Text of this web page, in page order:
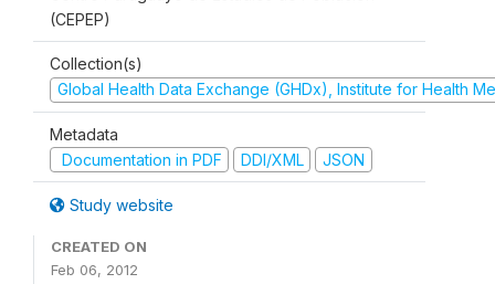
(CEPEP)
Collection(s)
Global Health Data Exchange (GHDx), Institute for Health
Metadata
Documentation in PDF
DDI/XML JSON
Study website
CREATED ON
Feb 06, 2012